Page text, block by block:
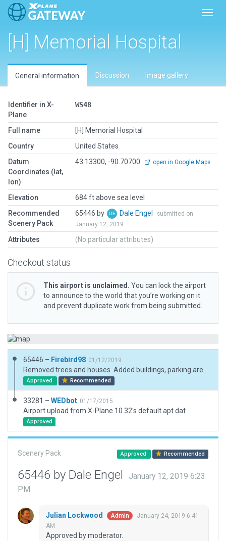
[H] Memorial Hospital
General information Discussion Image gallery
Identifier in X-
Plane
WS48
Full name
[H] Memorial Hospital
Country
United States
Datum
Coordinates (lat,
lon)
43.13300, -90.70700 open in Google Maps
Elevation
684 ft above sea level
Recommended
Scenery Pack
65446 by Dale Engel
submitted on
January 12, 2019
Attributes (No particular attributes)
Checkout status
This airport is unclaimed. You can lock the airport
to announce to the world that you’re working on it
and prevent duplicate work from being submitted.
65446 – Firebird98 01/12/2019
Approved Recommended
33281 – WEDbot 01/17/2015
Airport upload from X-Plane 10.32's default apt.dat
Approved
Scenery Pack Approved Recommended
65446 by Dale Engel
January 12, 2019 6:23
PM
Julian Lockwood Admin
January 24, 2019 6:41
AM
Approved by moderator.